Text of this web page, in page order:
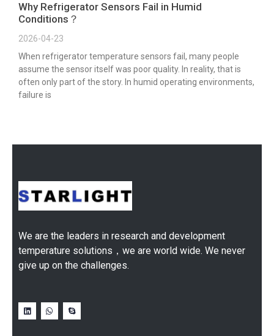
Why Refrigerator Sensors Fail in Humid
Conditions？
2026-04-23
When refrigerator temperature sensors fail, many people
assume the sensor itself was poor quality. In reality, that is
often only part of the story. In humid operating environments,
failure is
We are the leaders in research and development
temperature solutions，we are world wide. We never
give up on the challenges.